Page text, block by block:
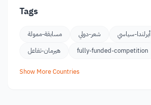
Tags
مسابقة-ممولة شعر-دولي أيرلندا-سياسي
هيرمان-تفاعل
fully-funded-competition
Show More Countries